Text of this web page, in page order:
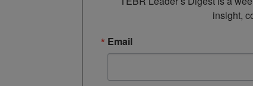
insight,
Email